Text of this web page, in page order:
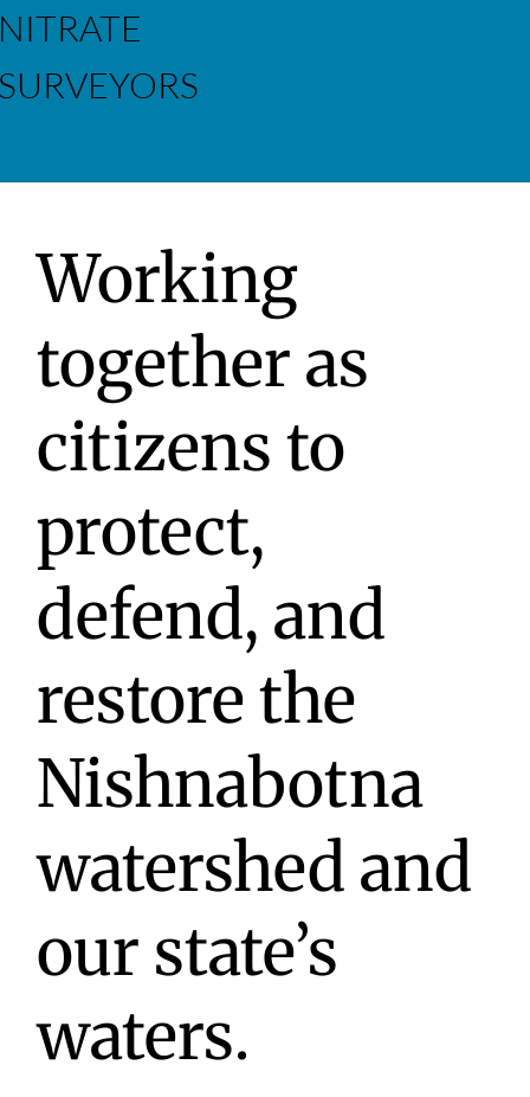
Working
together as
citizens to
protect,
defend, and
restore the
Nishnabotna
watershed and
our state’s
waters.